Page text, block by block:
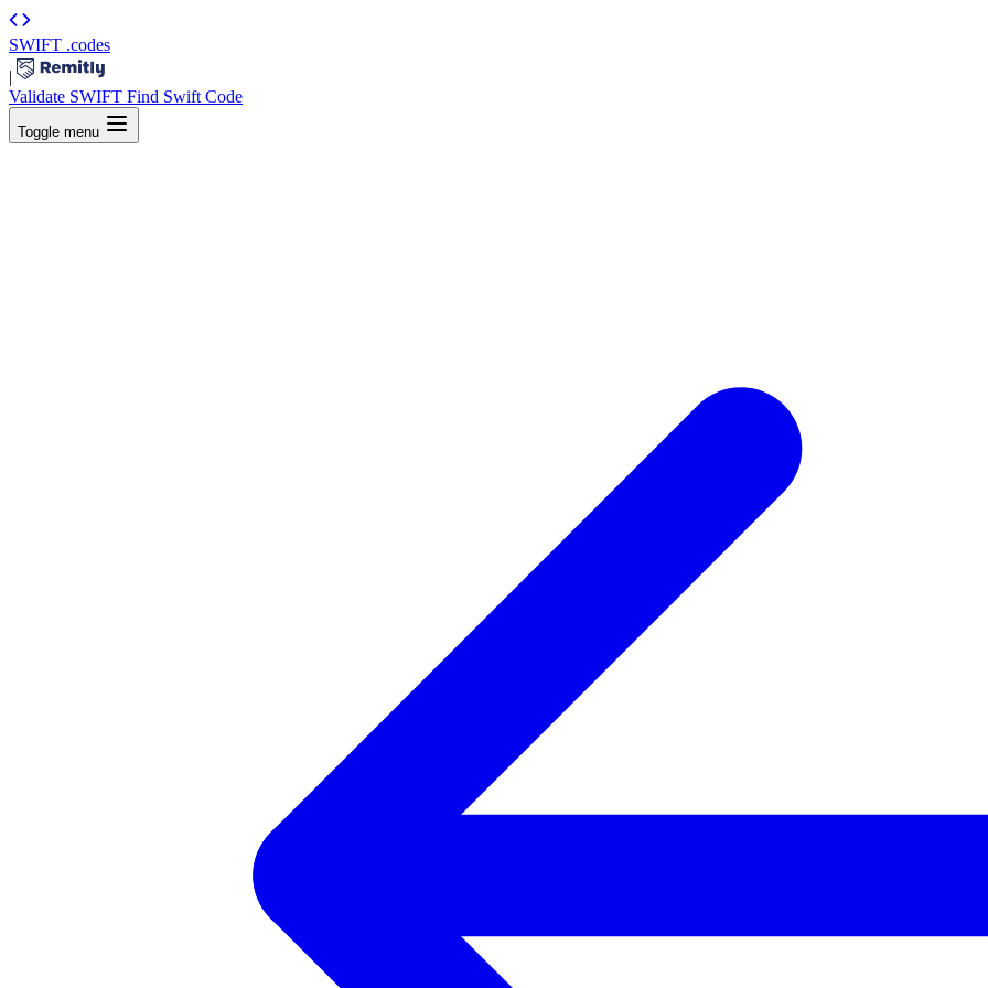
SWIFT .codes
|
Validate SWIFT Find Swift Code
Toggle menu